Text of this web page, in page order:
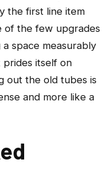
the first line item
of the few upgrades
space measurably
itself on
out the old tubes is
and more like a